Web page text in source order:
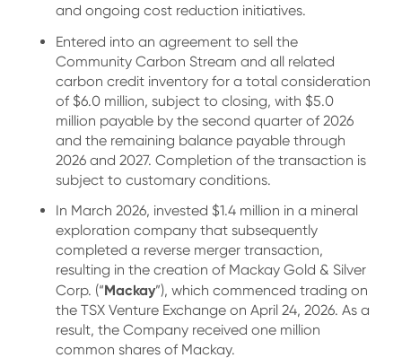
and ongoing cost reduction initiatives.
Entered into an agreement to sell the
Community Carbon Stream and all related
carbon credit inventory for a total consideration
of $6.0 million, subject to closing, with $5.0
million payable by the second quarter of 2026
and the remaining balance payable through
2026 and 2027. Completion of the transaction is
subject to customary conditions.
In March 2026, invested $1.4 million in a mineral
exploration company that subsequently
completed a reverse merger transaction,
resulting in the creation of Mackay Gold & Silver
Corp. (“Mackay”), which commenced trading on
the TSX Venture Exchange on April 24, 2026. As a
result, the Company received one million
common shares of Mackay.